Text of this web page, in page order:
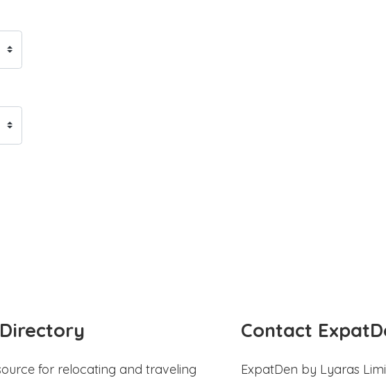
for relocating and traveling
Contact
ExpatDen by Lyaras